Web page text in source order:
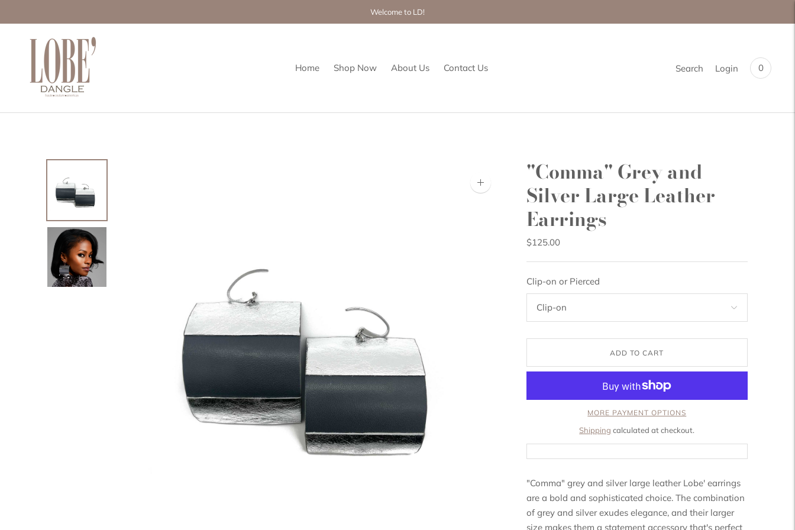
carousel
carousel
Welcome to LD!
Home Shop Now About Us Contact Us Search Login 0
Zoom
image
"Comma" Grey and
Silver Large Leather
Earrings
$125.00
Clip-on or Pierced
ADD TO CART
MORE PAYMENT OPTIONS
Shipping calculated at checkout.
"Comma" grey and silver large leather Lobe' earrings
are a bold and sophisticated choice. The combination
of grey and silver exudes elegance, and their larger
size makes them a statement accessory that's perfect